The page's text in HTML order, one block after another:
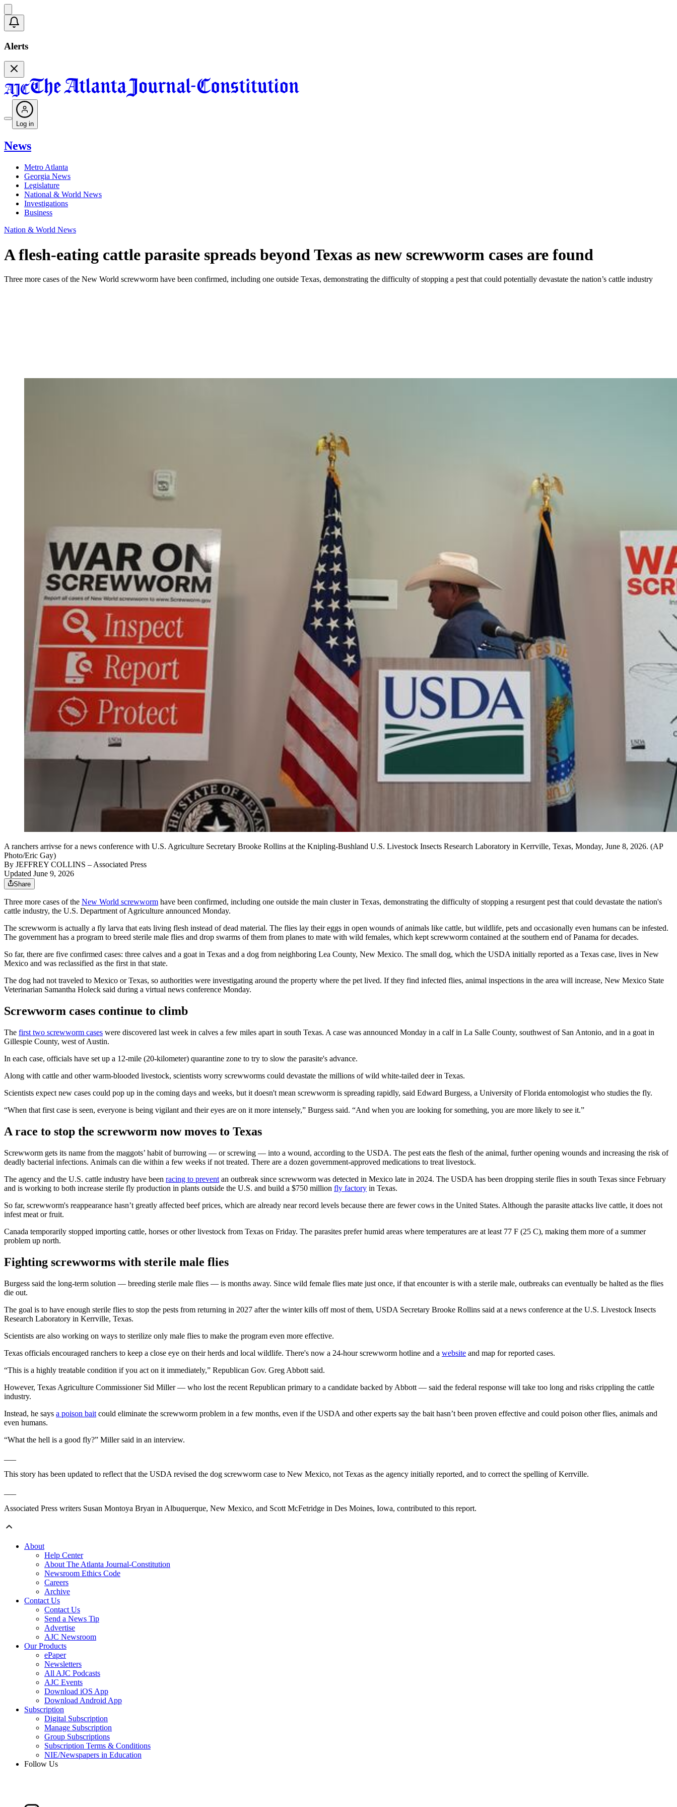
Alerts
Log in
News
Metro Atlanta
Georgia News
Legislature
National & World News
Investigations
Business
Nation & World News
A flesh-eating cattle parasite spreads beyond Texas as new screwworm cases are found
Three more cases of the New World screwworm have been confirmed, including one outside Texas, demonstrating the difficulty of stopping a pest that could potentially devastate the nation’s cattle industry
A ranchers arrivse for a news conference with U.S. Agriculture Secretary Brooke Rollins at the Knipling-Bushland U.S. Livestock Insects Research Laboratory in Kerrville, Texas, Monday, June 8, 2026. (AP
Photo/Eric Gay)
By JEFFREY COLLINS – Associated Press
Updated June 9, 2026
Share
Three more cases of the New World screwworm have been confirmed, including one outside the main cluster in Texas, demonstrating the difficulty of stopping a resurgent pest that could devastate the nation's
cattle industry, the U.S. Department of Agriculture announced Monday.
The screwworm is actually a fly larva that eats living flesh instead of dead material. The flies lay their eggs in open wounds of animals like cattle, but wildlife, pets and occasionally even humans can be infested.
The government has a program to breed sterile male flies and drop swarms of them from planes to mate with wild females, which kept screwworm contained at the southern end of Panama for decades.
So far, there are five confirmed cases: three calves and a goat in Texas and a dog from neighboring Lea County, New Mexico. The small dog, which the USDA initially reported as a Texas case, lives in New
Mexico and was reclassified as the first in that state.
The dog had not traveled to Mexico or Texas, so authorities were investigating around the property where the pet lived. If they find infected flies, animal inspections in the area will increase, New Mexico State
Veterinarian Samantha Holeck said during a virtual news conference Monday.
Screwworm cases continue to climb
The first two screwworm cases were discovered last week in calves a few miles apart in south Texas. A case was announced Monday in a calf in La Salle County, southwest of San Antonio, and in a goat in
Gillespie County, west of Austin.
In each case, officials have set up a 12-mile (20-kilometer) quarantine zone to try to slow the parasite's advance.
Along with cattle and other warm-blooded livestock, scientists worry screwworms could devastate the millions of wild white-tailed deer in Texas.
Scientists expect new cases could pop up in the coming days and weeks, but it doesn't mean screwworm is spreading rapidly, said Edward Burgess, a University of Florida entomologist who studies the fly.
“When that first case is seen, everyone is being vigilant and their eyes are on it more intensely,” Burgess said. “And when you are looking for something, you are more likely to see it.”
A race to stop the screwworm now moves to Texas
Screwworm gets its name from the maggots’ habit of burrowing — or screwing — into a wound, according to the USDA. The pest eats the flesh of the animal, further opening wounds and increasing the risk of
deadly bacterial infections. Animals can die within a few weeks if not treated. There are a dozen government-approved medications to treat livestock.
The agency and the U.S. cattle industry have been racing to prevent an outbreak since screwworm was detected in Mexico late in 2024. The USDA has been dropping sterile flies in south Texas since February
and is working to both increase sterile fly production in plants outside the U.S. and build a $750 million fly factory in Texas.
So far, screwworm's reappearance hasn’t greatly affected beef prices, which are already near record levels because there are fewer cows in the United States. Although the parasite attacks live cattle, it does not
infest meat or fruit.
Canada temporarily stopped importing cattle, horses or other livestock from Texas on Friday. The parasites prefer humid areas where temperatures are at least 77 F (25 C), making them more of a summer
problem up north.
Fighting screwworms with sterile male flies
Burgess said the long-term solution — breeding sterile male flies — is months away. Since wild female flies mate just once, if that encounter is with a sterile male, outbreaks can eventually be halted as the flies
die out.
The goal is to have enough sterile flies to stop the pests from returning in 2027 after the winter kills off most of them, USDA Secretary Brooke Rollins said at a news conference at the U.S. Livestock Insects
Research Laboratory in Kerrville, Texas.
Scientists are also working on ways to sterilize only male flies to make the program even more effective.
Texas officials encouraged ranchers to keep a close eye on their herds and local wildlife. There's now a 24-hour screwworm hotline and a website and map for reported cases.
“This is a highly treatable condition if you act on it immediately,” Republican Gov. Greg Abbott said.
However, Texas Agriculture Commissioner Sid Miller — who lost the recent Republican primary to a candidate backed by Abbott — said the federal response will take too long and risks crippling the cattle
industry.
Instead, he says a poison bait could eliminate the screwworm problem in a few months, even if the USDA and other experts say the bait hasn’t been proven effective and could poison other flies, animals and
even humans.
“What the hell is a good fly?” Miller said in an interview.
This story has been updated to reflect that the USDA revised the dog screwworm case to New Mexico, not Texas as the agency initially reported, and to correct the spelling of Kerrville.
Associated Press writers Susan Montoya Bryan in Albuquerque, New Mexico, and Scott McFetridge in Des Moines, Iowa, contributed to this report.
About
Help Center
About The Atlanta Journal-Constitution
Newsroom Ethics Code
Careers
Archive
Contact Us
Contact Us
Send a News Tip
Advertise
AJC Newsroom
Our Products
ePaper
Newsletters
All AJC Podcasts
AJC Events
Download iOS App
Download Android App
Subscription
Digital Subscription
Manage Subscription
Group Subscriptions
Subscription Terms & Conditions
NIE/Newspapers in Education
Follow Us